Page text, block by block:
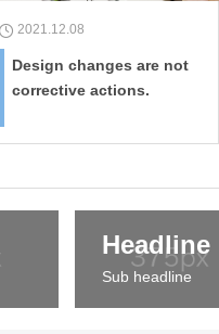
2021.12.08
Design changes are not
corrective actions.
Headline
Sub headline